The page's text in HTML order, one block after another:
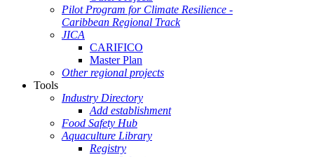
Pilot Program for Climate Resilience -
Caribbean Regional Track
JICA
CARIFICO
Master Plan
Other regional projects
Tools
Industry Directory
Add establishment
Food Safety Hub
Aquaculture Library
Registry